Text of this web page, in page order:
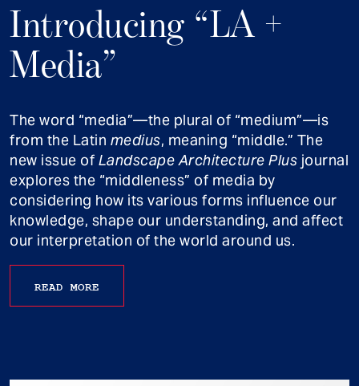
Introducing “LA +
Media”
The word “media”—the plural of “medium”—is
from the Latin medius, meaning “middle.” The
new issue of Landscape Architecture Plus journal
explores the “middleness” of media by
considering how its various forms influence our
knowledge, shape our understanding, and affect
our interpretation of the world around us.
READ MORE